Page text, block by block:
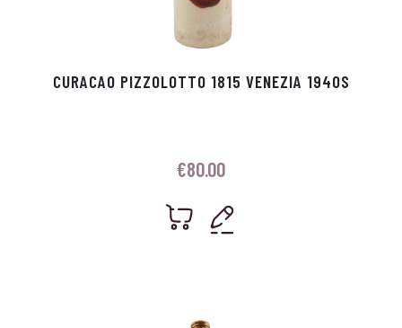
CURACAO PIZZOLOTTO 1815 VENEZIA 1940S
€80.00